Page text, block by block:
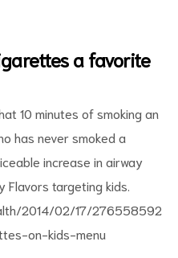
a favorite
10 minutes of smoking an
has never smoked a
increase in airway
Flavors targeting kids.
2014/02/17/276558592
on-kids-menu